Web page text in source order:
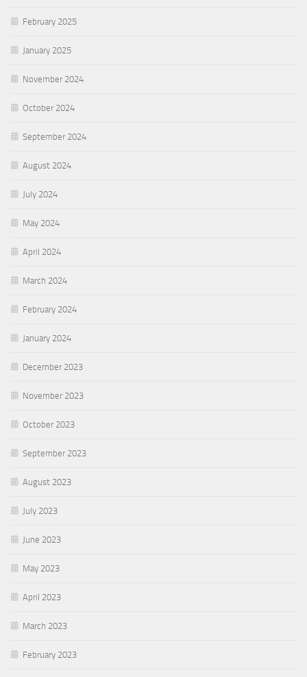
February 2025
January 2025
November 2024
October 2024
September 2024
August 2024
July 2024
May 2024
April 2024
March 2024
February 2024
January 2024
December 2023
November 2023
October 2023
September 2023
August 2023
July 2023
June 2023
May 2023
April 2023
March 2023
February 2023